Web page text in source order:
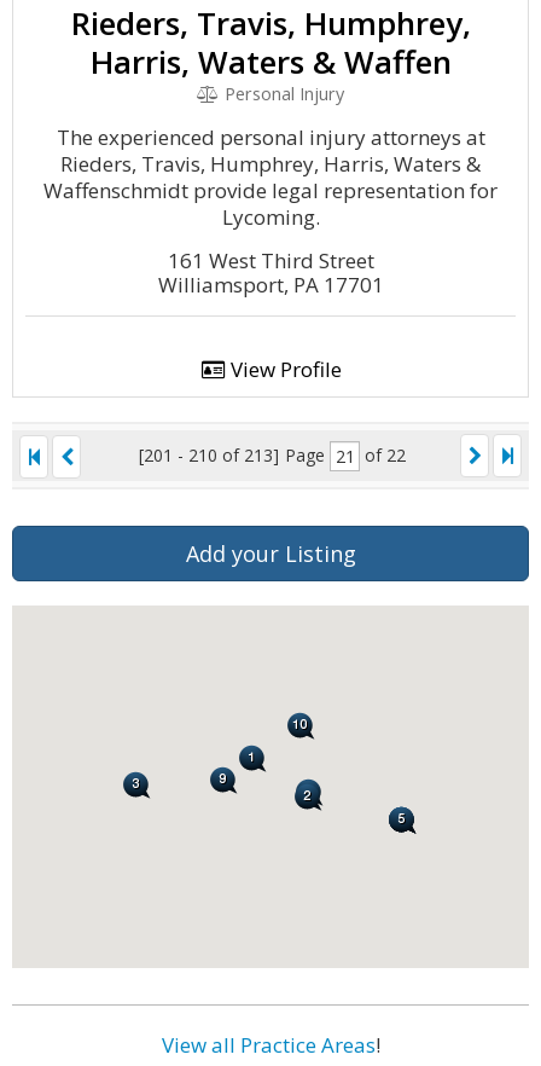
Rieders, Travis, Humphrey,
Harris, Waters & Waffen
Personal Injury
The experienced personal injury attorneys at
Rieders, Travis, Humphrey, Harris, Waters &
Waffenschmidt provide legal representation for
Lycoming.
161 West Third Street
Williamsport, PA 17701
View Profile
[201 - 210 of 213] Page of 22
Add your Listing
View all Practice Areas!